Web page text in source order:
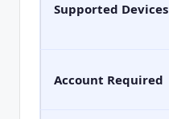
Supported Devices
Account Required